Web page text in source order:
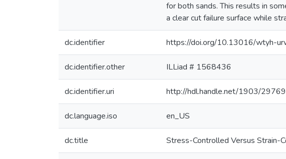
for both sands. This results in
a clear cut failure surface while
dc.identifier https://doi.org/10.13016/wtyh-
dc.identifier.other ILLiad # 1568436
dc.identifier.uri http://hdl.handle.net/1903/29769
dc.language.iso en_US
dc.title Stress-Controlled Versus Strain-